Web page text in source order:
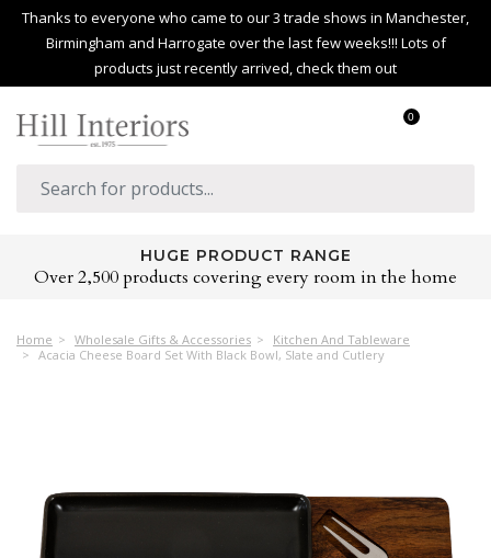
Thanks to everyone who came to our 3 trade shows in Manchester,
Birmingham and Harrogate over the last few weeks!!! Lots of
products just recently arrived, check them out
0
HUGE PRODUCT RANGE
Over 2,500 products covering every room in the home
Home Wholesale Gifts & Accessories
Kitchen And Tableware
Acacia Cheese Board Set With Black Bowl, Slate and Cutlery